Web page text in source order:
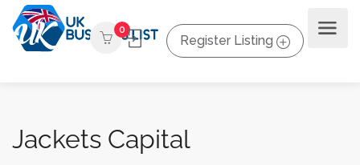
0
Register Listing
Jackets Capital